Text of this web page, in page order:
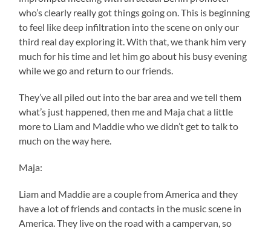
who’s clearly really got things going on. This is beginning
to feel like deep infiltration into the scene on only our
third real day exploring it. With that, we thank him very
much for his time and let him go about his busy evening
while we go and return to our friends.
They’ve all piled out into the bar area and we tell them
what’s just happened, then me and Maja chat a little
more to Liam and Maddie who we didn’t get to talk to
much on the way here.
Maja:
Liam and Maddie are a couple from America and they
have a lot of friends and contacts in the music scene in
America. They live on the road with a campervan, so